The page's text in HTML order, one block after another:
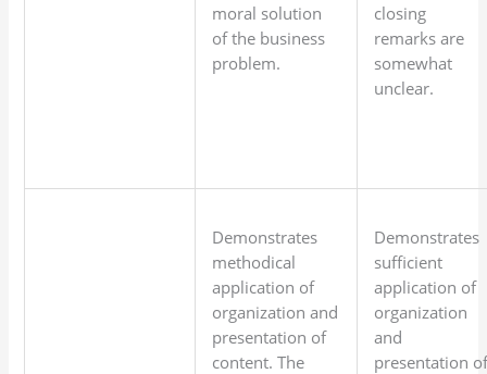
moral solution
of the business
problem.
closing
remarks are
somewhat
unclear.
Demonstrates
methodical
application of
organization and
presentation of
content. The
Demonstrates
sufficient
application of
organization
and
presentation